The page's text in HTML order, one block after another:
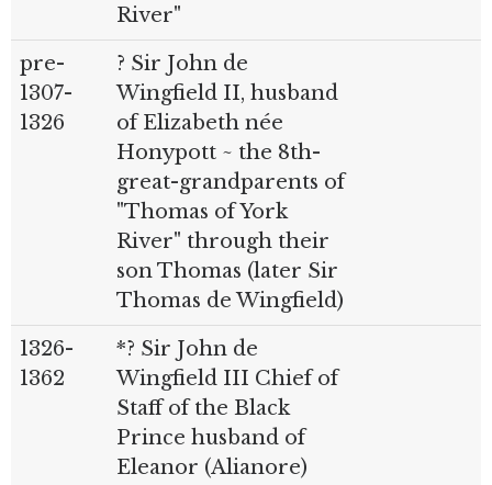
River"
pre-
1307-
1326
? Sir John de
Wingfield II, husband
of Elizabeth née
Honypott ~ the 8th-
great-grandparents of
"Thomas of York
River" through their
son Thomas (later Sir
Thomas de Wingfield)
1326-
1362
*? Sir John de
Wingfield III Chief of
Staff of the Black
Prince husband of
Eleanor (Alianore)